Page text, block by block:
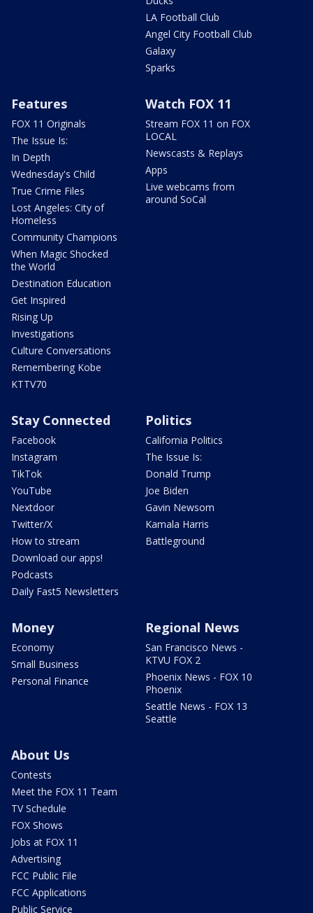
LA Football Club
Angel City Football Club
Galaxy
Sparks
Features
FOX 11 Originals
The Issue Is:
In Depth
Wednesday's Child
True Crime Files
Lost Angeles: City of
Homeless
Community Champions
When Magic Shocked
the World
Destination Education
Get Inspired
Rising Up
Investigations
Culture Conversations
Remembering Kobe
KTTV70
Watch FOX 11
Stream FOX 11 on FOX
LOCAL
Newscasts & Replays
Apps
Live webcams from
around SoCal
Stay Connected
Facebook
Instagram
TikTok
YouTube
Nextdoor
Twitter/X
How to stream
Download our apps!
Podcasts
Daily Fast5 Newsletters
Politics
California Politics
The Issue Is:
Donald Trump
Joe Biden
Gavin Newsom
Kamala Harris
Battleground
Money
Economy
Small Business
Personal Finance
Regional News
San Francisco News -
KTVU FOX 2
Phoenix News - FOX 10
Phoenix
Seattle News - FOX 13
Seattle
About Us
Contests
Meet the FOX 11 Team
TV Schedule
FOX Shows
Jobs at FOX 11
Advertising
FCC Public File
FCC Applications
Public Service